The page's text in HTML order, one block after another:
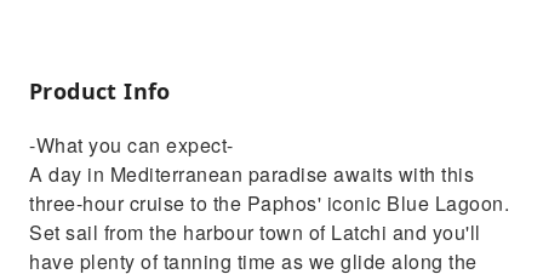
snorkel in its bright, turquoise waters, or sit
Product Info
-What you can expect-
A day in Mediterranean paradise awaits with this
three-hour cruise to the Paphos' iconic Blue Lagoon.
Set sail from the harbour town of Latchi and you'll
have plenty of tanning time as we glide along the